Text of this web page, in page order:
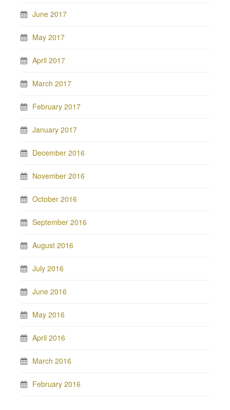
June 2017
May 2017
April 2017
March 2017
February 2017
January 2017
December 2016
November 2016
October 2016
September 2016
August 2016
July 2016
June 2016
May 2016
April 2016
March 2016
February 2016